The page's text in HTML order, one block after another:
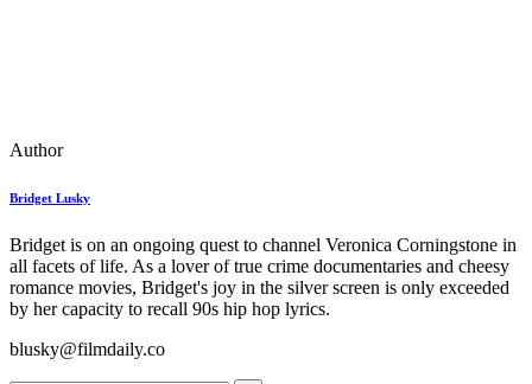
Author
Bridget Lusky
Bridget is on an ongoing quest to channel Veronica Corningstone in
all facets of life. As a lover of true crime documentaries and cheesy
romance movies, Bridget's joy in the silver screen is only exceeded
by her capacity to recall 90s hip hop lyrics.
blusky@filmdaily.co